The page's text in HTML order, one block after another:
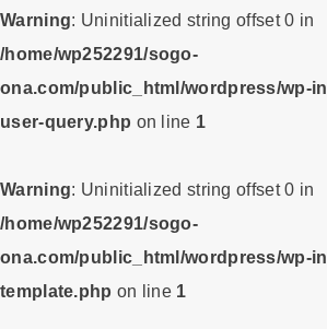
Warning: Uninitialized string offset 0 in
/home/wp252291/sogo-
ona.com/public_html/wordpress/wp-
user-query.php on line 1
Warning: Uninitialized string offset 0 in
/home/wp252291/sogo-
ona.com/public_html/wordpress/wp-
template.php on line 1